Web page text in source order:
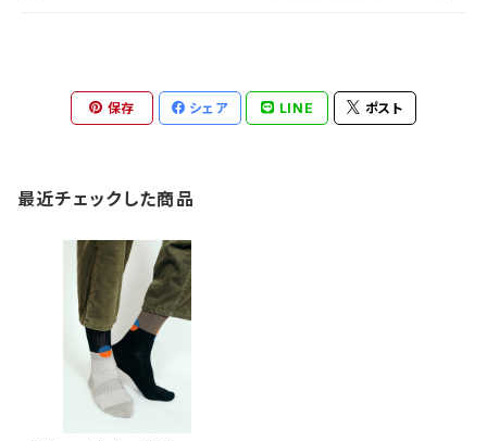
保存 シェア LINE ポスト
最近チェックした商品